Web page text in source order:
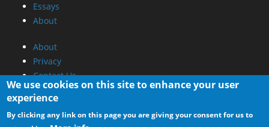
Essays
About
About
Privacy
Contact Us
Promotional Opportunities @ CdrInfo.com
Advertise on out site
We use cookies on this site to enhance your user
experience
By clicking any link on this page you are giving your consent for us to